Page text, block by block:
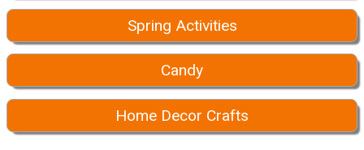
Spring Activities
Candy
Home Decor Crafts